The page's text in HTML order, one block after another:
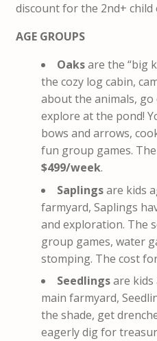
discount for the 2nd+ child
AGE GROUPS
Oaksare the “big
the cozy log cabin,
about the animals,
explore at the pond!
bows and arrows,
fun group games.
$499/week.
Saplingsare kids
farmyard, Saplings
and exploration. The
group games, water
stomping. The cost
Seedlingsare kids
main farmyard,
the shade, get
eagerly dig for